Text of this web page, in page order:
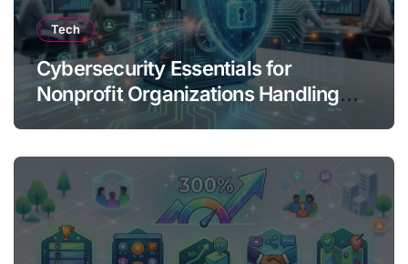
Tech
Cybersecurity Essentials for
Nonprofit Organizations Handling
Donor Data